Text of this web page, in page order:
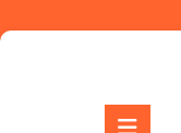
to